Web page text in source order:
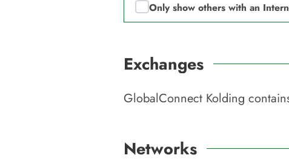
Only show others with an
Exchanges
GlobalConnect Kolding
Networks